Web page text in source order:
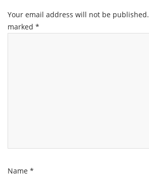
Your email address will not be published.
marked *
Name *